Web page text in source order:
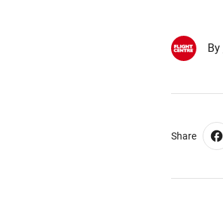
By
Share